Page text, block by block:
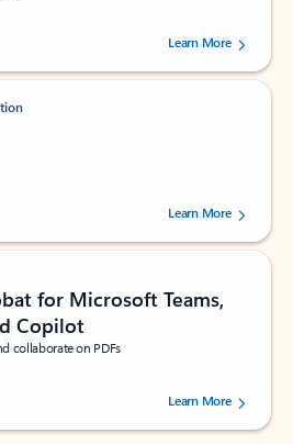
out of 5 stars, by 238475 users.
Learn More
out of 5 stars, by 160880 users.Learn More
for Microsoft Teams,
Copilot
collaborate on PDFs
out of 5 stars, by 73125 users.Learn More